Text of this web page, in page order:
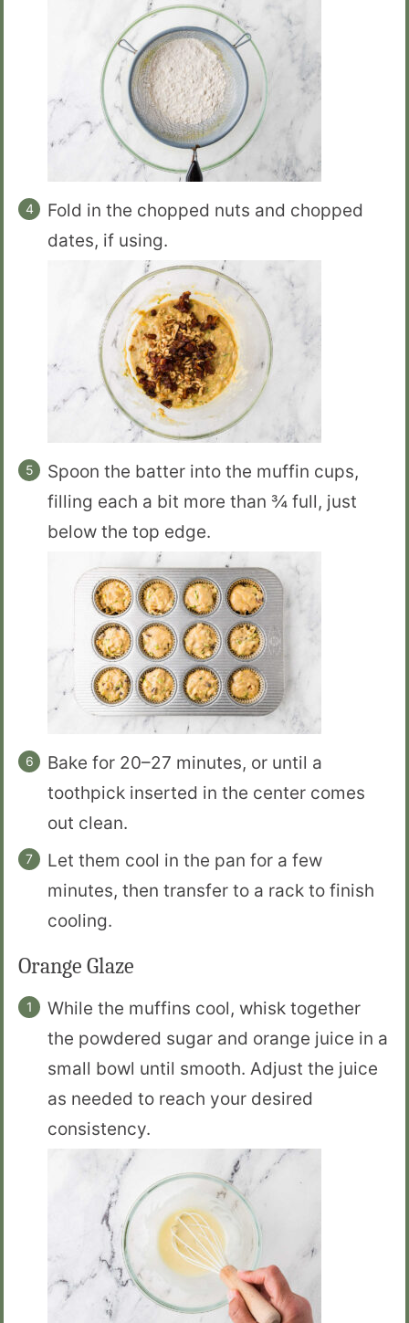
Fold in the chopped nuts and chopped
dates, if using.
Spoon the batter into the muffin cups,
filling each a bit more than ¾ full, just
below the top edge.
Bake for 20–27 minutes, or until a
toothpick inserted in the center comes
out clean.
Let them cool in the pan for a few
minutes, then transfer to a rack to finish
cooling.
Orange Glaze
While the muffins cool, whisk together
the powdered sugar and orange juice in a
small bowl until smooth. Adjust the juice
as needed to reach your desired
consistency.